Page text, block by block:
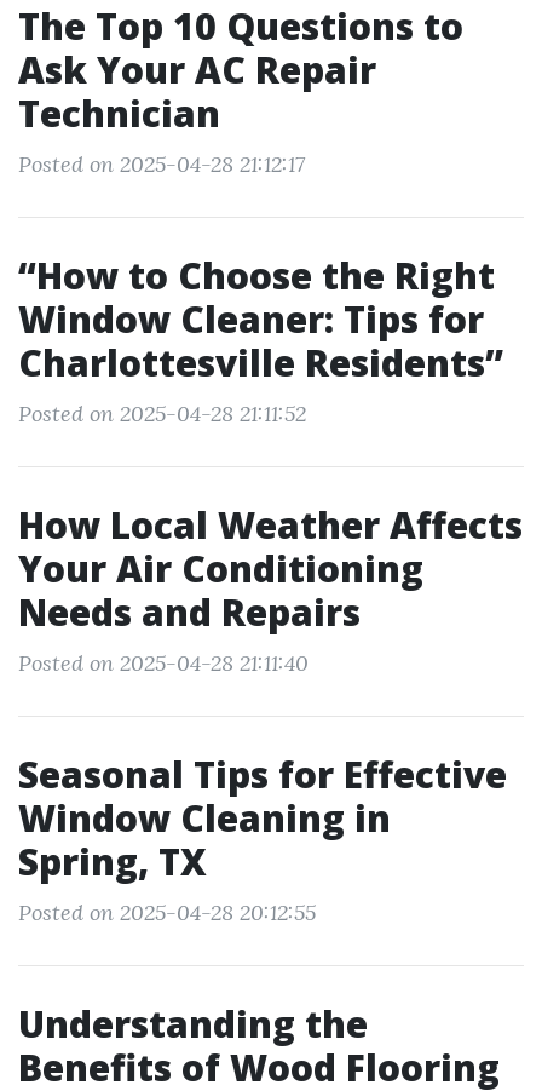
The Top 10 Questions to
Ask Your AC Repair
Technician
Posted on 2025-04-28 21:12:17
“How to Choose the Right
Window Cleaner: Tips for
Charlottesville Residents”
Posted on 2025-04-28 21:11:52
How Local Weather Affects
Your Air Conditioning
Needs and Repairs
Posted on 2025-04-28 21:11:40
Seasonal Tips for Effective
Window Cleaning in
Spring, TX
Posted on 2025-04-28 20:12:55
Understanding the
Benefits of Wood Flooring